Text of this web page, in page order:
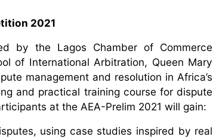
2021
by the Lagos Chamber of Commerce
of International Arbitration, Queen Mary
management and resolution in Africa’s
and practical training course for dispute
at the AEA-Prelim 2021 will gain:
using case studies inspired by real